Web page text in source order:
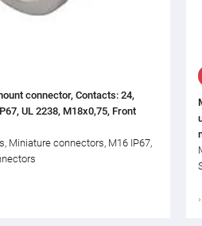
connector, Contacts: 24,
UL 2238, M18x0,75, Front
Miniature connectors, M16 IP67,